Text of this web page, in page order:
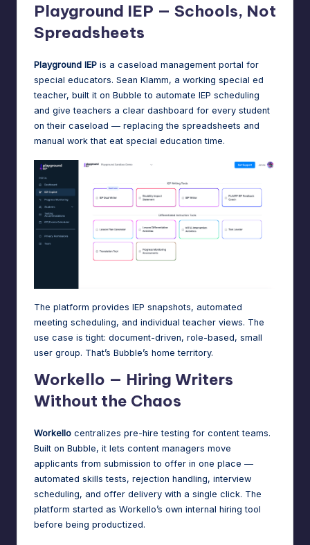
Playground IEP — Schools, Not
Spreadsheets
Playground IEP is a caseload management portal for
special educators. Sean Klamm, a working special ed
teacher, built it on Bubble to automate IEP scheduling
and give teachers a clear dashboard for every student
on their caseload — replacing the spreadsheets and
manual work that eat special education time.
The platform provides IEP snapshots, automated
meeting scheduling, and individual teacher views. The
use case is tight: document-driven, role-based, small
user group. That’s Bubble’s home territory.
Workello — Hiring Writers
Without the Chaos
Workello centralizes pre-hire testing for content teams.
Built on Bubble, it lets content managers move
applicants from submission to offer in one place —
automated skills tests, rejection handling, interview
scheduling, and offer delivery with a single click. The
platform started as Workello’s own internal hiring tool
before being productized.